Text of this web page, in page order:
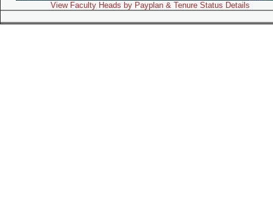
View Faculty Heads by Payplan & Tenure Status Details